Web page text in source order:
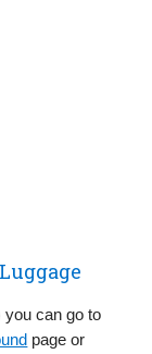
you can go to
page or